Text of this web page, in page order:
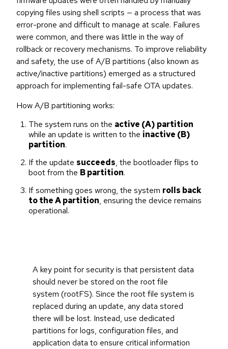
copying files using shell scripts — a process that was
error-prone and difficult to manage at scale. Failures
were common, and there was little in the way of
rollback or recovery mechanisms. To improve reliability
and safety, the use of A/B partitions (also known as
active/inactive partitions) emerged as a structured
approach for implementing fail-safe OTA updates.
How A/B partitioning works:
The system runs on the active (A) partition
while an update is written to the inactive (B)
partition.
If the update succeeds, the bootloader flips to
boot from the B partition.
If something goes wrong, the system rolls back
to the A partition, ensuring the device remains
operational.
A key point for security is that persistent data
should never be stored on the root file
system (rootFS). Since the root file system is
replaced during an update, any data stored
there will be lost. Instead, use dedicated
partitions for logs, configuration files, and
application data to ensure critical information